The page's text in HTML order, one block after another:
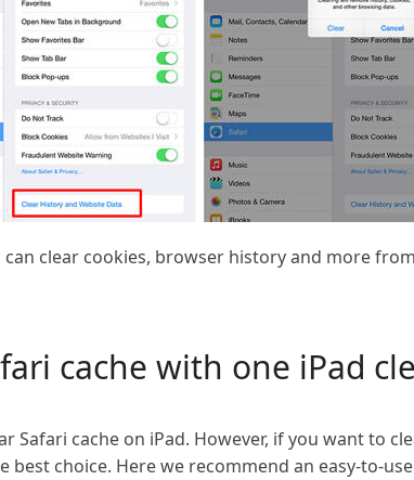
clear cookies, browser history and more
cache with one iPad
cache on iPad. However, if you want to
best choice. Here we recommend an easy-to-